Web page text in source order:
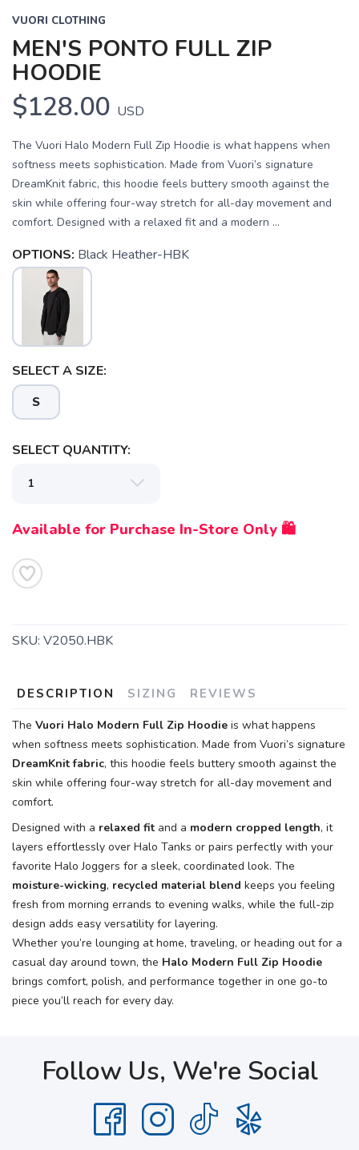
VUORI CLOTHING
MEN'S PONTO FULL ZIP
HOODIE
$128.00 USD
The Vuori Halo Modern Full Zip Hoodie is what happens when
softness meets sophistication. Made from Vuori’s signature
DreamKnit fabric, this hoodie feels buttery smooth against the
skin while offering four-way stretch for all-day movement and
comfort. Designed with a relaxed fit and a modern ...
OPTIONS: Black Heather-HBK
SELECT A SIZE:
S
SELECT QUANTITY:
Available for Purchase In-Store Only 🛍️
SKU: V2050.HBK
DESCRIPTION SIZING REVIEWS
The Vuori Halo Modern Full Zip Hoodie is what happens
when softness meets sophistication. Made from Vuori’s signature
DreamKnit fabric, this hoodie feels buttery smooth against the
skin while offering four-way stretch for all-day movement and
comfort.
Designed with a relaxed fit and a modern cropped length, it
layers effortlessly over Halo Tanks or pairs perfectly with your
favorite Halo Joggers for a sleek, coordinated look. The
moisture-wicking, recycled material blend keeps you feeling
fresh from morning errands to evening walks, while the full-zip
design adds easy versatility for layering.
Whether you’re lounging at home, traveling, or heading out for a
casual day around town, the Halo Modern Full Zip Hoodie
brings comfort, polish, and performance together in one go-to
piece you’ll reach for every day.
Follow Us, We're Social